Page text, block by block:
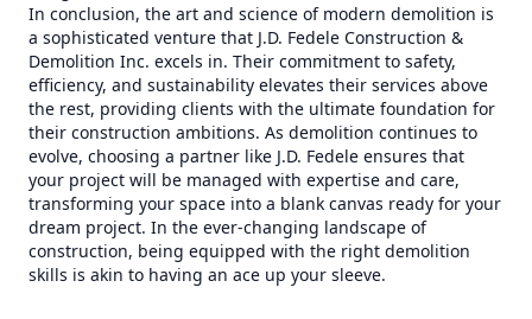
In conclusion, the art and science of modern demolition is
a sophisticated venture that J.D. Fedele Construction &
Demolition Inc. excels in. Their commitment to safety,
efficiency, and sustainability elevates their services above
the rest, providing clients with the ultimate foundation for
their construction ambitions. As demolition continues to
evolve, choosing a partner like J.D. Fedele ensures that
your project will be managed with expertise and care,
transforming your space into a blank canvas ready for your
dream project. In the ever-changing landscape of
construction, being equipped with the right demolition
skills is akin to having an ace up your sleeve.